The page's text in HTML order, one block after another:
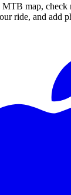
MTB map,
ride, and add